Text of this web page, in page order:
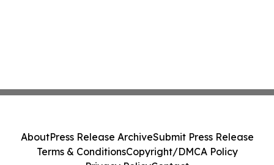
AboutPress Release ArchiveSubmit Press Release
Terms & ConditionsCopyright/DMCA Policy